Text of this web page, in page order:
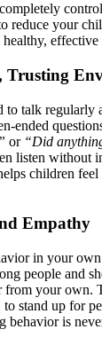
reduce your
Trusting
to talk regularly
ended
or “Did
listen without
children
Empathy
in your
people and
your own.
stand up for
behavior is